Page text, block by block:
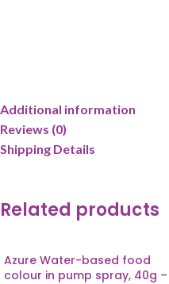
Additional information
Reviews (0)
Shipping Details
Related products
Azure Water-based food
colour in pump spray, 40g –